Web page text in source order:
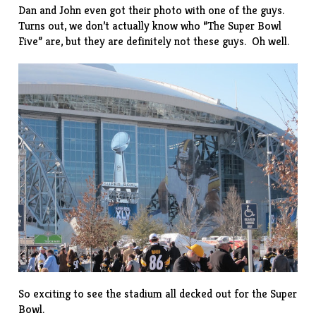
Dan and John even got their photo with one of the guys.
Turns out, we don’t actually know who “The Super Bowl
Five” are, but they are definitely notthese guys. Oh well.
So exciting to see the stadium all decked out for the Super
Bowl.